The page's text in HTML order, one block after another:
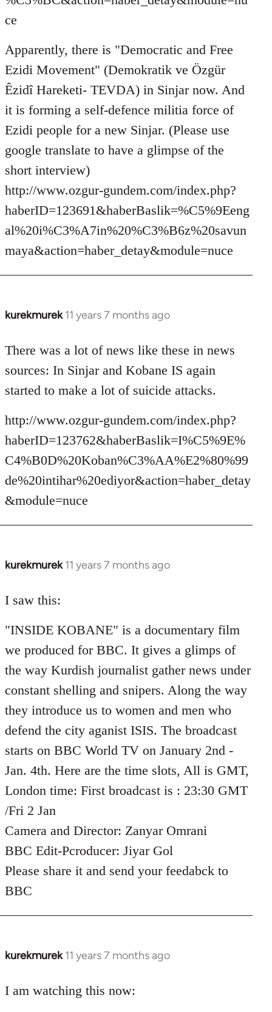
ce
Apparently, there is "Democratic and Free
Ezidi Movement" (Demokratik ve Özgür
Êzidî Hareketi- TEVDA) in Sinjar now. And
it is forming a self-defence militia force of
Ezidi people for a new Sinjar. (Please use
google translate to have a glimpse of the
short interview)
http://www.ozgur-gundem.com/index.php?
haberID=123691&haberBaslik=%C5%9Eeng
al%20i%C3%A7in%20%C3%B6z%20savun
maya&action=haber_detay&module=nuce
kurekmurek 11 years 7 months ago
In
to
libcom.org
There was a lot of news like these in news
sources: In Sinjar and Kobane IS again
started to make a lot of suicide attacks.
http://www.ozgur-gundem.com/index.php?
haberID=123762&haberBaslik=I%C5%9E%
C4%B0D%20Koban%C3%AA%E2%80%99
de%20intihar%20ediyor&action=haber_detay
&module=nuce
kurekmurek 11 years 7 months ago
In
to
by
libcom.org
I saw this:
"INSIDE KOBANE" is a documentary film
we produced for BBC. It gives a glimps of
the way Kurdish journalist gather news under
constant shelling and snipers. Along the way
they introduce us to women and men who
defend the city aganist ISIS. The broadcast
starts on BBC World TV on January 2nd -
Jan. 4th. Here are the time slots, All is GMT,
London time: First broadcast is : 23:30 GMT
/Fri 2 Jan
Camera and Director: Zanyar Omrani
BBC Edit-Pcroducer: Jiyar Gol
Please share it and send your feedabck to
BBC
kurekmurek 11 years 7 months ago
In
to
I am watching this now: